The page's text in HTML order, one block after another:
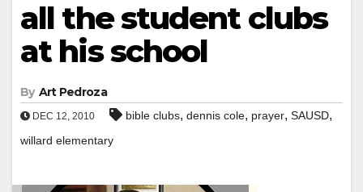
all the student clubs
at his school
By Art Pedroza
DEC 12, 2010 bible clubs, dennis cole, prayer, SAUSD,
willard elementary